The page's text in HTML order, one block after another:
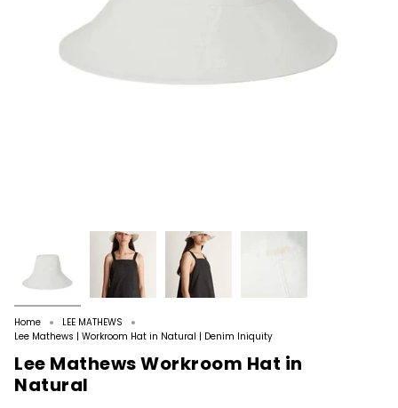
Home
LEE MATHEWS
Lee Mathews | Workroom Hat in Natural | Denim Iniquity
Lee Mathews Workroom Hat in
Natural